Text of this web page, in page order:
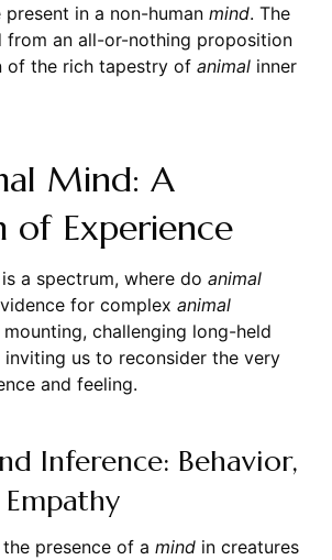
in a non-human mind. The
from an all-or-nothing proposition
of the rich tapestry of animalinner
Mind: A
of Experience
a spectrum, where do animal
for complex animal
challenging long-held
inviting us to reconsider the very
and feeling.
Inference: Behavior,
Empathy
presence of a mindin creatures